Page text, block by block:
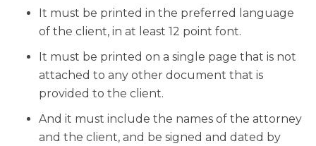
It must be printed in the preferred language
of the client, in at least 12 point font.
It must be printed on a single page that is not
attached to any other document that is
provided to the client.
And it must include the names of the attorney
and the client, and be signed and dated by